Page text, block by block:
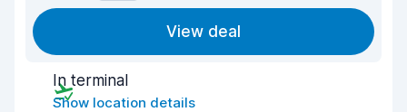
View deal
In terminal
Show location details